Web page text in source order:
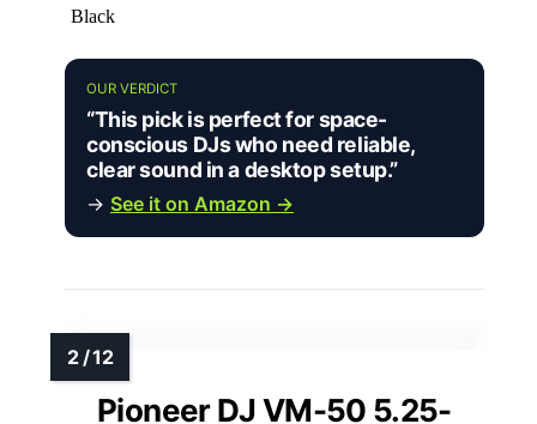
Black
OUR VERDICT
“This pick is perfect for space-
conscious DJs who need reliable,
clear sound in a desktop setup.”
→ See it on Amazon →
Pioneer DJ VM-50 5.25-